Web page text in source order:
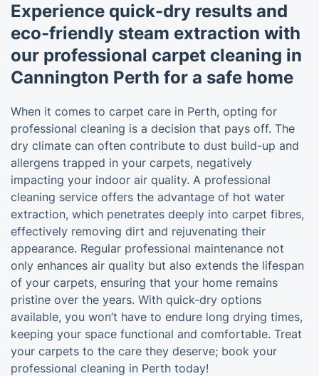
Experience quick-dry results and
eco-friendly steam extraction with
our professional carpet cleaning in
Cannington Perth for a safe home
When it comes to carpet care in Perth, opting for
professional cleaning is a decision that pays off. The
dry climate can often contribute to dust build-up and
allergens trapped in your carpets, negatively
impacting your indoor air quality. A professional
cleaning service offers the advantage of hot water
extraction, which penetrates deeply into carpet fibres,
effectively removing dirt and rejuvenating their
appearance. Regular professional maintenance not
only enhances air quality but also extends the lifespan
of your carpets, ensuring that your home remains
pristine over the years. With quick-dry options
available, you won’t have to endure long drying times,
keeping your space functional and comfortable. Treat
your carpets to the care they deserve; book your
professional cleaning in Perth today!